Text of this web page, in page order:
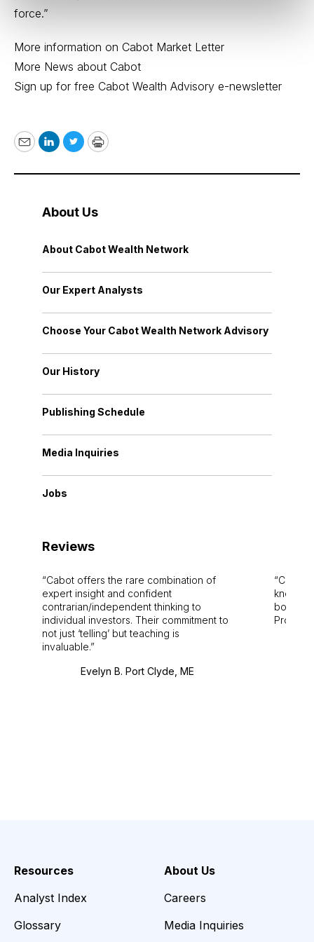
force.”
More information on Cabot Market Letter
More News about Cabot
Sign up for free Cabot Wealth Advisory e-newsletter
EmailLinkedIn
TwitterPrint
About Us
About Cabot Wealth Network
Our Expert Analysts
Choose Your Cabot Wealth Network Advisory
Our History
Publishing Schedule
Media Inquiries
Jobs
Reviews
Cabot offers the rare combination of
expert insight and confident
contrarian/independent thinking to
individual investors. Their commitment to
not just ‘telling’ but teaching is
invaluable.
Evelyn B. Port Clyde, ME
Cabot
bounds.
Pro.
Resources
Analyst Index
Glossary
About Us
Careers
Media Inquiries